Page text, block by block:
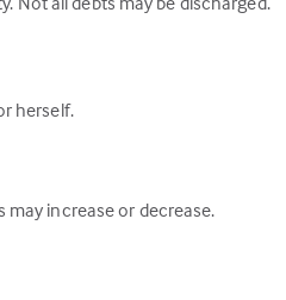
herself.
increase or decrease.